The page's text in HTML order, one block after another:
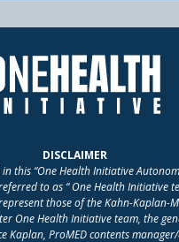
DISCLAIMER
in this “One Health Initiative
to as “ One Health Initiative
those of the Kahn-Kaplan-
One Health Initiative team, the
Kaplan, ProMED contents